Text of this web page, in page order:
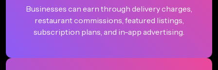
Businesses can earn through delivery charges,
restaurant commissions, featured listings,
subscription plans, and in-app advertising.